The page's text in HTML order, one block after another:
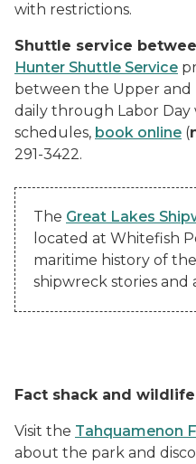
with restrictions.
Shuttle service
Hunter Shuttle Service
between the Upper and
daily through Labor Day
schedules, book online (
291-3422.
The Great Lakes
located at Whitefish
maritime history of
shipwreck stories and
Fact shack and wildlife
Visit the Tahquamenon
about the park and